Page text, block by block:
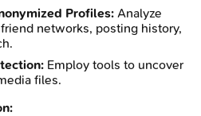
Profiles: Analyze
friend networks, posting history,
Employ tools to uncover
files.